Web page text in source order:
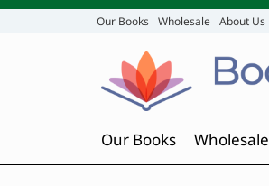
Our Books Wholesale About Us
Our Books Wholesale